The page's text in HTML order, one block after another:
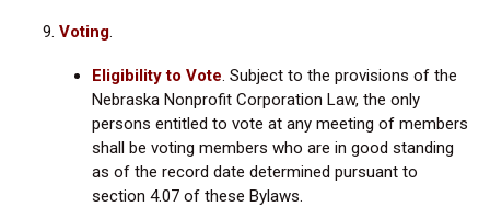
Voting.
Eligibility to Vote. Subject to the provisions of the
Nebraska Nonprofit Corporation Law, the only
persons entitled to vote at any meeting of members
shall be voting members who are in good standing
as of the record date determined pursuant to
section 4.07 of these Bylaws.